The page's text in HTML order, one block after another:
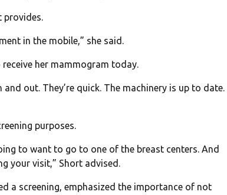
provides.
in the mobile,” she said.
her mammogram today.
out. They’re quick. The machinery is up to date.
purposes.
to want to go to one of the breast centers. And
your visit,” Short advised.
a screening, emphasized the importance of not